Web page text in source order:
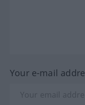
Your e-mail